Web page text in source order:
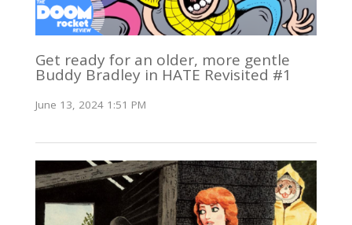
Get ready for an older, more gentle
Buddy Bradley in HATE Revisited #1
June 13, 2024 1:51 PM